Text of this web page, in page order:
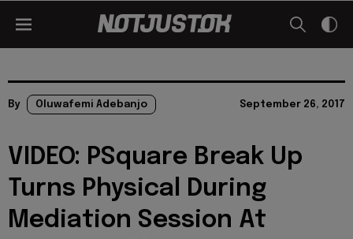
By Oluwafemi Adebanjo September 26, 2017
VIDEO: PSquare Break Up
Turns Physical During
Mediation Session At